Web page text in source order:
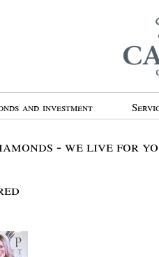
and investment
- we live for